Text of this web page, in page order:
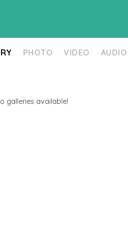
PHOTO VIDEO AUDIO
galleries available!